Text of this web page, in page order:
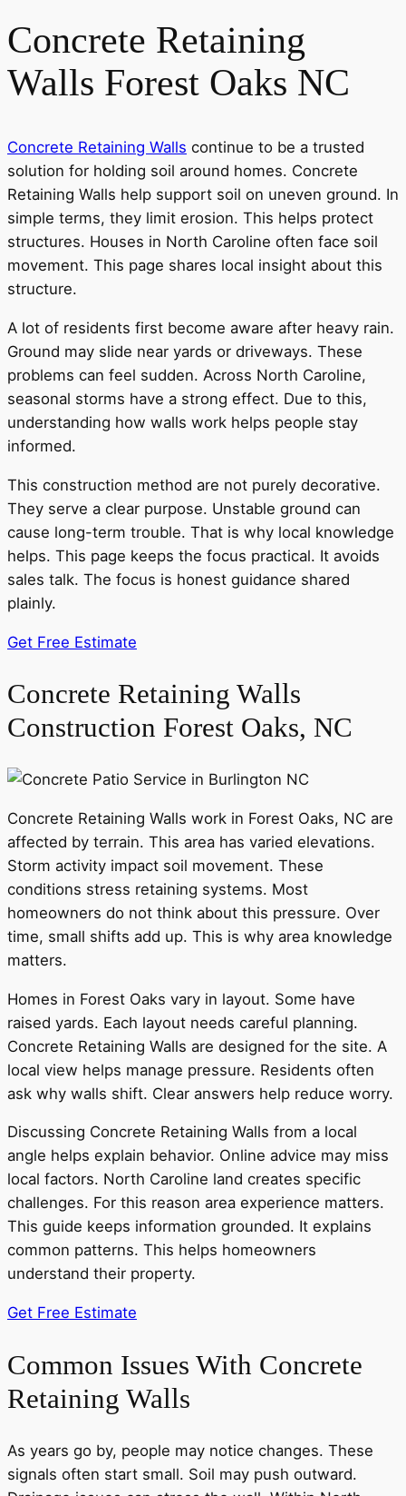
Concrete Retaining
Walls Forest Oaks NC
Concrete Retaining Walls continue to be a trusted
solution for holding soil around homes. Concrete
Retaining Walls help support soil on uneven ground. In
simple terms, they limit erosion. This helps protect
structures. Houses in North Caroline often face soil
movement. This page shares local insight about this
structure.
A lot of residents first become aware after heavy rain.
Ground may slide near yards or driveways. These
problems can feel sudden. Across North Caroline,
seasonal storms have a strong effect. Due to this,
understanding how walls work helps people stay
informed.
This construction method are not purely decorative.
They serve a clear purpose. Unstable ground can
cause long-term trouble. That is why local knowledge
helps. This page keeps the focus practical. It avoids
sales talk. The focus is honest guidance shared
plainly.
Get Free Estimate
Concrete Retaining Walls
Construction Forest Oaks, NC
Concrete Retaining Walls work in Forest Oaks, NC are
affected by terrain. This area has varied elevations.
Storm activity impact soil movement. These
conditions stress retaining systems. Most
homeowners do not think about this pressure. Over
time, small shifts add up. This is why area knowledge
matters.
Homes in Forest Oaks vary in layout. Some have
raised yards. Each layout needs careful planning.
Concrete Retaining Walls are designed for the site. A
local view helps manage pressure. Residents often
ask why walls shift. Clear answers help reduce worry.
Discussing Concrete Retaining Walls from a local
angle helps explain behavior. Online advice may miss
local factors. North Caroline land creates specific
challenges. For this reason area experience matters.
This guide keeps information grounded. It explains
common patterns. This helps homeowners
understand their property.
Get Free Estimate
Common Issues With Concrete
Retaining Walls
As years go by, people may notice changes. These
signals often start small. Soil may push outward.